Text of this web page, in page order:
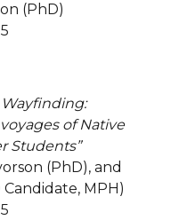
(PhD)
Wayfinding:
of Native
Students”
(PhD), and
MPH)